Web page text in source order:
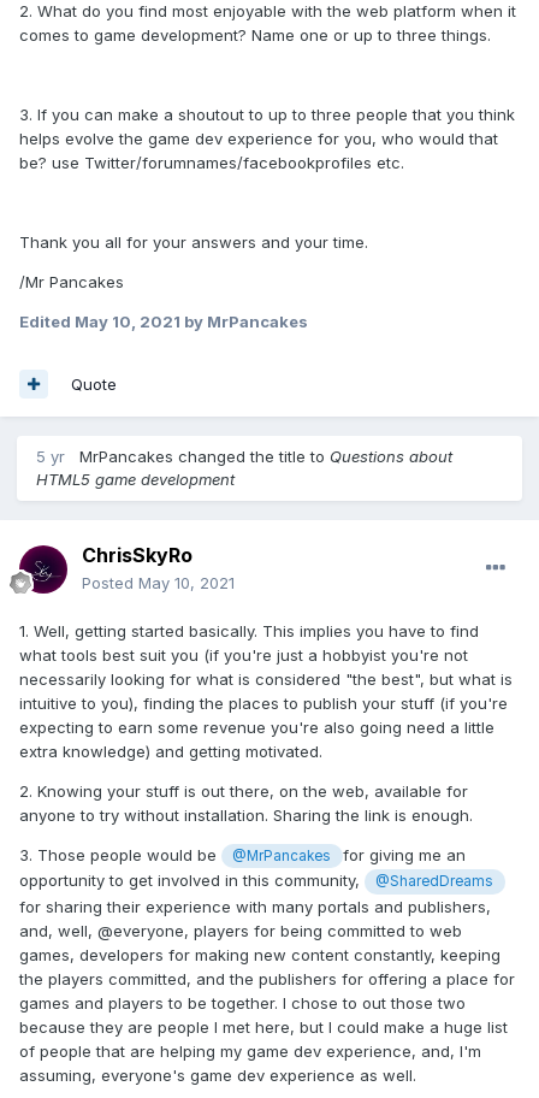
2. What do you find most enjoyable with the web platform when it
comes to game development? Name one or up to three things.
3. If you can make a shoutout to up to three people that you think
helps evolve the game dev experience for you, who would that
be? use Twitter/forumnames/facebookprofiles etc.
Thank you all for your answers and your time.
/Mr Pancakes
Edited May 10, 2021 by MrPancakes
Quote
5 yr MrPancakes changed the title to Questions about
HTML5 game development
ChrisSkyRo
Posted May 10, 2021
1. Well, getting started basically. This implies you have to find
what tools best suit you (if you're just a hobbyist you're not
necessarily looking for what is considered "the best", but what is
intuitive to you), finding the places to publish your stuff (if you're
expecting to earn some revenue you're also going need a little
extra knowledge) and getting motivated.
2. Knowing your stuff is out there, on the web, available for
anyone to try without installation. Sharing the link is enough.
3. Those people would be @MrPancakes
for giving me an
opportunity to get involved in this community,
@SharedDreams
for sharing their experience with many portals and publishers,
and, well, @everyone, players for being committed to web
games, developers for making new content constantly, keeping
the players committed, and the publishers for offering a place for
games and players to be together. I chose to out those two
because they are people I met here, but I could make a huge list
of people that are helping my game dev experience, and, I'm
assuming, everyone's game dev experience as well.